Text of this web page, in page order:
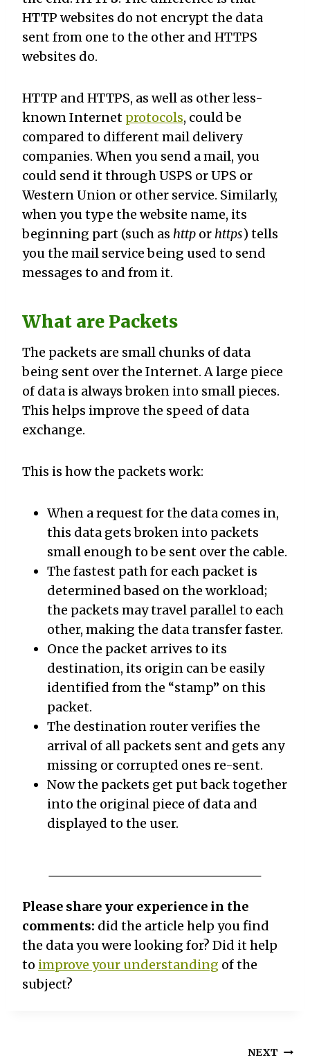
HTTP websites do not encrypt the data
sent from one to the other and HTTPS
websites do.
HTTP and HTTPS, as well as other less-
known Internet protocols, could be
compared to different mail delivery
companies. When you send a mail, you
could send it through USPS or UPS or
Western Union or other service. Similarly,
when you type the website name, its
beginning part (such as http or https) tells
you the mail service being used to send
messages to and from it.
What are Packets
The packets are small chunks of data
being sent over the Internet. A large piece
of data is always broken into small pieces.
This helps improve the speed of data
exchange.
This is how the packets work:
When a request for the data comes in,
this data gets broken into packets
small enough to be sent over the cable.
The fastest path for each packet is
determined based on the workload;
the packets may travel parallel to each
other, making the data transfer faster.
Once the packet arrives to its
destination, its origin can be easily
identified from the “stamp” on this
packet.
The destination router verifies the
arrival of all packets sent and gets any
missing or corrupted ones re-sent.
Now the packets get put back together
into the original piece of data and
displayed to the user.
Please share your experience in the
comments: did the article help you find
the data you were looking for? Did it help
to improve your understanding of the
subject?
NEXT